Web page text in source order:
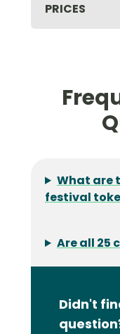
PRICES
What are
festival
Are all 25
Didn't